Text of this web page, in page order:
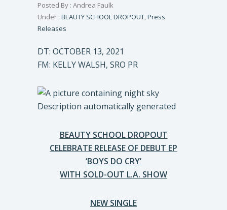
Posted By : Andrea Faulk
Under : BEAUTY SCHOOL DROPOUT,Press
Releases
DT: OCTOBER 13, 2021
FM: KELLY WALSH, SRO PR
BEAUTY SCHOOL DROPOUT
CELEBRATE RELEASE OF DEBUT EP
‘BOYS DO CRY’
WITH SOLD-OUT L.A. SHOW
NEW SINGLE